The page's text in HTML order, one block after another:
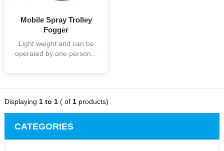
Mobile Spray Trolley
Fogger
Light weight and can be
operated by one person...
Displaying 1 to 1( of 1products)
CATEGORIES